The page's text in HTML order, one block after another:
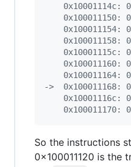
0x10001114c:
0x100011150:
0x100011154:
0x100011158:
0x10001115c:
0x100011160:
0x100011164:
->
0x10001116c:
0x100011170:
So the instructions
0x100011120 is the